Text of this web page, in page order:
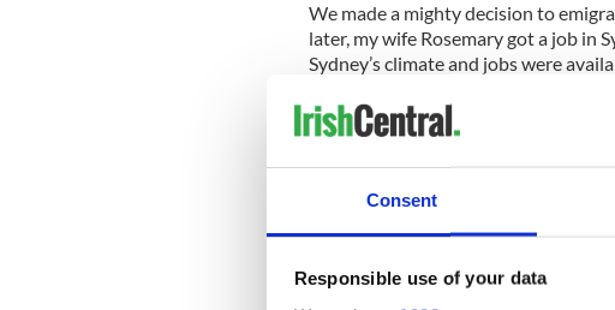
Consent
Responsible use of your data
We made a mighty decision to
later, my wife Rosemary got a job in
Sydney’s climate and jobs were
I discovered there were thriving Irish
Australia.The Irish went everywhere
of where many came from in
died young.